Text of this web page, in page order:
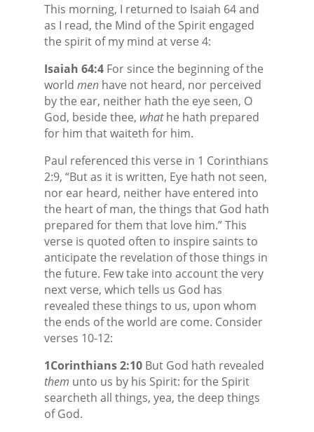
This morning, I returned to Isaiah 64 and
as I read, the Mind of the Spirit engaged
the spirit of my mind at verse 4:
Isaiah 64:4For since the beginning of the
world menhave not heard, nor perceived
by the ear, neither hath the eye seen, O
God, beside thee, whathe hath prepared
for him that waiteth for him.
Paul referenced this verse in 1 Corinthians
2:9, “But as it is written, Eye hath not seen,
nor ear heard, neither have entered into
the heart of man, the things that God hath
prepared for them that love him.” This
verse is quoted often to inspire saints to
anticipate the revelation of those things in
the future. Few take into account the very
next verse, which tells us God has
revealed these things to us, upon whom
the ends of the world are come. Consider
verses 10-12:
1Corinthians 2:10But God hath revealed
them unto us by his Spirit: for the Spirit
searcheth all things, yea, the deep things
of God.